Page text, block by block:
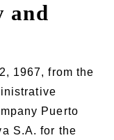
and
1967, from the
Puerto
S.A. for the